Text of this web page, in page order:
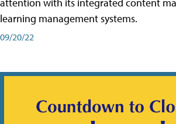
attention with its integrated content
learning management systems.
09/20/22